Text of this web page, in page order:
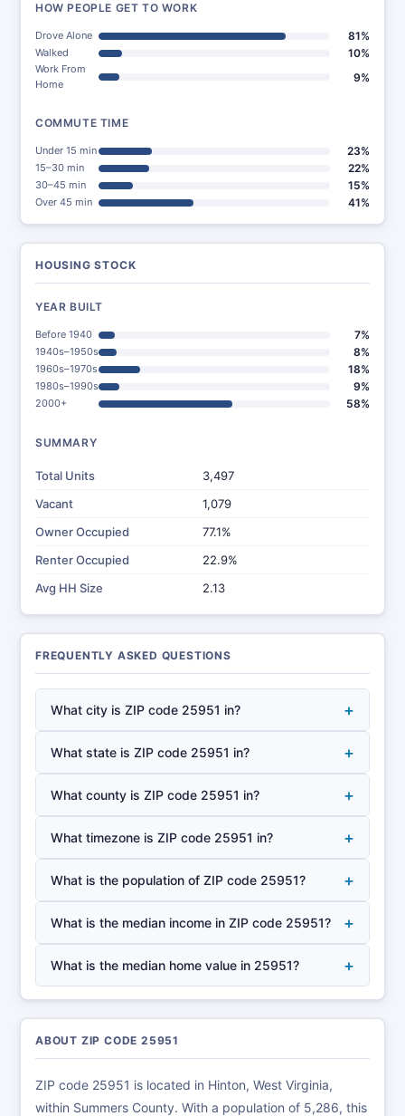
HOW PEOPLE GET TO WORK
Drove Alone 81%
Walked 10%
Work From
Home
9%
COMMUTE TIME
Under 15 min 23%
15–30 min 22%
30–45 min 15%
Over 45 min 41%
HOUSING STOCK
YEAR BUILT
Before 1940 7%
1940s–1950s 8%
1960s–1970s 18%
1980s–1990s 9%
2000+ 58%
SUMMARY
Total Units
3,497
Vacant
1,079
Owner Occupied
77.1%
Renter Occupied
22.9%
Avg HH Size
2.13
FREQUENTLY ASKED QUESTIONS
What city is ZIP code 25951 in? +
What state is ZIP code 25951 in? +
What county is ZIP code 25951 in? +
What timezone is ZIP code 25951 in? +
What is the population of ZIP code 25951? +
What is the median income in ZIP code 25951? +
What is the median home value in 25951? +
ABOUT ZIP CODE 25951
ZIP code 25951 is located in Hinton, West Virginia,
within Summers County. With a population of 5,286, this